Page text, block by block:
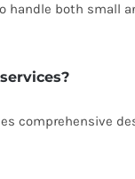
handle both small
comprehensive